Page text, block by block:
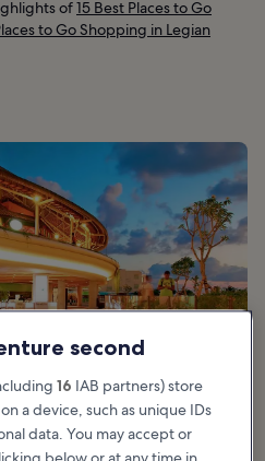
of15 Best Places to Go
to Go Shopping in Legian
second
16 IAB partners) store
a device, such as unique IDs
data. You may accept or